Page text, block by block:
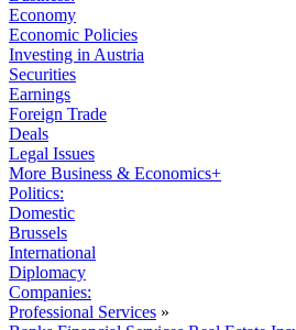
Economy
Economic Policies
Investing in Austria
Securities
Earnings
Foreign Trade
Deals
Legal Issues
More Business & Economics+
Politics:
Domestic
Brussels
International
Diplomacy
Companies:
Professional Services »